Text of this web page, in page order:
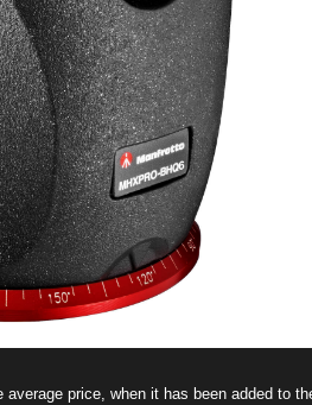
price, when it has been added to